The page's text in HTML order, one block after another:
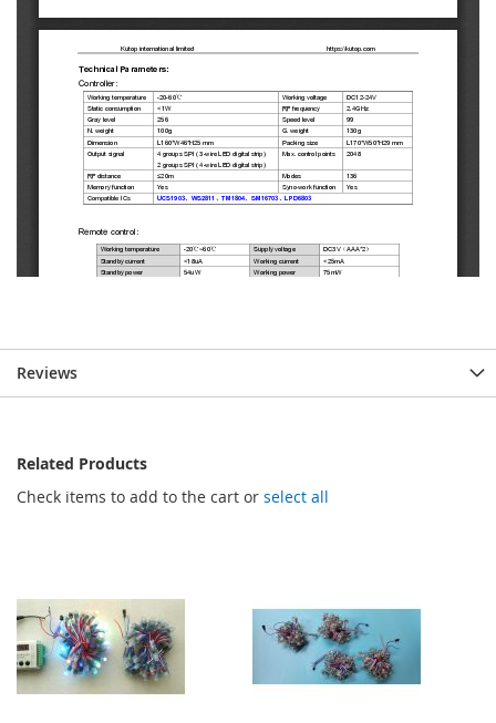
Reviews
Related Products
Check items to add to the cart or select all